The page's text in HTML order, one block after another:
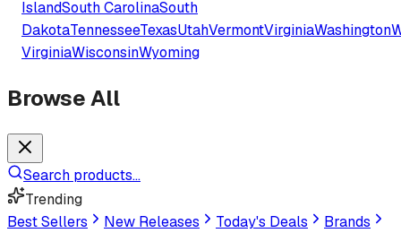
IslandSouth CarolinaSouth
DakotaTennesseeTexasUtahVermontVirginiaWashington
VirginiaWisconsinWyoming
Browse All
Search products...
Trending
Best Sellers
New Releases Today's Deals
Brands